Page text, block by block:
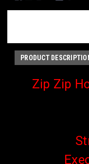
PRODUCT
Zip Zip